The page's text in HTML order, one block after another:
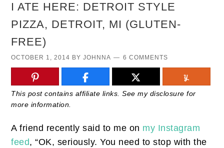
I ATE HERE: DETROIT STYLE
PIZZA, DETROIT, MI (GLUTEN-
FREE)
OCTOBER 1, 2014 BYJOHNNA 6 COMMENTS
This post contains affiliate links. See my disclosure for
more information.
A friend recently said to me on my Instagram
feed, “OK, seriously. You need to stop with the